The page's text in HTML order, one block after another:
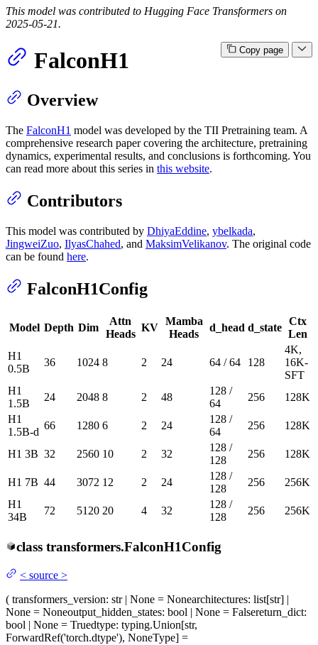
This model was contributed to Hugging Face Transformers on
2025-05-21.
Copy page
FalconH1
Overview
The FalconH1 model was developed by the TII Pretraining team. A
comprehensive research paper covering the architecture, pretraining
dynamics, experimental results, and conclusions is forthcoming. You
can read more about this series in this website.
Contributors
This model was contributed by DhiyaEddine, ybelkada,
JingweiZuo, IlyasChahed, and MaksimVelikanov. The original code
can be found here.
FalconH1Config
Model Depth Dim
Attn
Heads
KV
Mamba
Heads
d_head d_state
Ctx
Len
H1
0.5B
36 1024 8 2 24 64 / 64 128
4K,
16K-
SFT
H1
1.5B
24 2048 8 2 48
128 /
64
256
128K
H1
1.5B-d
66 1280 6 2 24
128 /
64
256 128K
H1 3B 32 2560 10 2 32
128 /
128
256 128K
H1 7B 44 3072 12 2 24
128 /
128
256
256K
H1
34B
72 5120 20 4 32
128 /
128
256 256K
class transformers.FalconH1Config
< source >
( transformers_version: str | None = Nonearchitectures: list[str] |
None = Noneoutput_hidden_states: bool | None = Falsereturn_dict:
bool | None = Truedtype: typing.Union[str,
ForwardRef('torch.dtype'), NoneType] =